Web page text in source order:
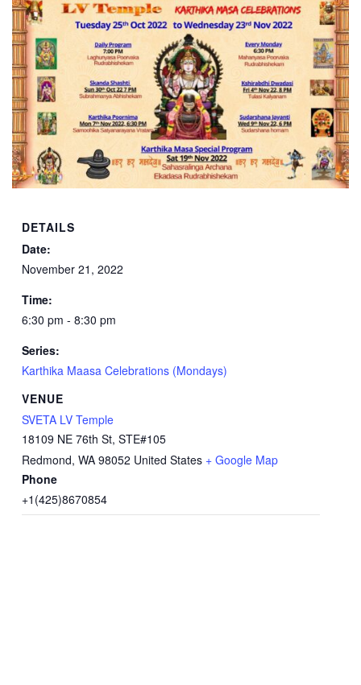
DETAILS
Date:
November 21, 2022
Time:
6:30 pm - 8:30 pm
Series:
Karthika Maasa Celebrations (Mondays)
VENUE
SVETA LV Temple
18109 NE 76th St, STE#105
Redmond, WA 98052 United States + Google Map
Phone
+1(425)8670854